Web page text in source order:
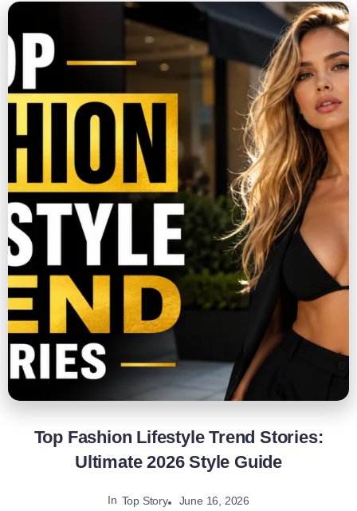
Top Fashion Lifestyle Trend Stories:
Ultimate 2026 Style Guide
In Top Story June 16, 2026